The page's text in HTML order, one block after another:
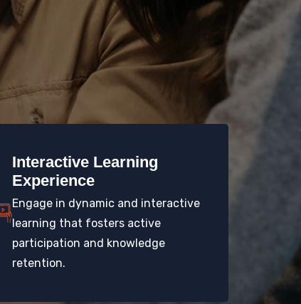
Interactive Learning
Experience
Engage in dynamic and interactive
learning that fosters active
participation and knowledge
retention.